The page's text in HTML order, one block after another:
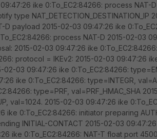
ike 0:To_EC2:84266: process NAT-
type NAT_DETECTION_DESTINATION_IP
D payload 2015-02-03 09:47:26 ike
process NAT-D 2015-02-03
2015-02-03 09:47:26 ike
protocol = IKEv2: 2015-02-03 09:47:26
03 09:47:26 ike 0:To_EC2:84266:
ike 0:To_EC2:84266: type=INTEGR,
type=PRF, val=PRF_HMAC_SHA
val=1024. 2015-02-03 09:47:26 ike
ike 0:To_EC2:84266: initiator preparing
INITIAL-CONTACT 2015-02-03
ike 0:To_EC2:84266: NAT-T float port